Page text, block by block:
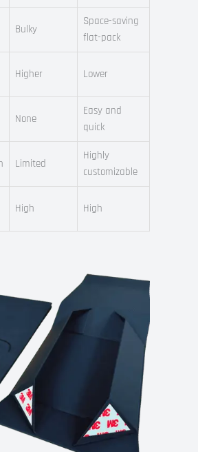
Bulky
Space-saving
flat-pack
Higher Lower
None
Easy and
quick
Limited
Highly
customizable
High High